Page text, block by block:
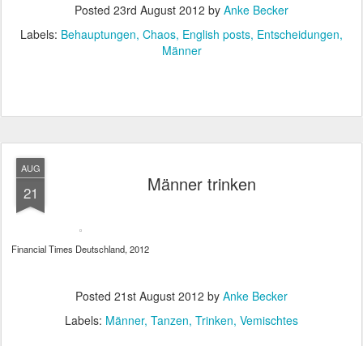
Posted 23rd August 2012 by Anke Becker
Labels: Behauptungen Chaos English posts Entscheidungen
Männer
AUG
21 Männer trinken
Financial Times Deutschland, 2012
Posted 21st August 2012 by Anke Becker
Labels: Männer Tanzen Trinken Vemischtes